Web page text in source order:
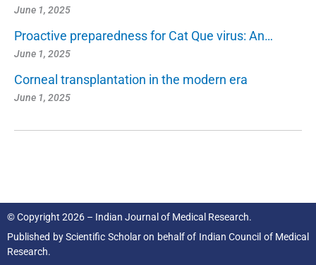
June 1, 2025
Proactive preparedness for Cat Que virus: An…
June 1, 2025
Corneal transplantation in the modern era
June 1, 2025
© Copyright 2026 – Indian Journal of Medical Research.
Published byScientific Scholaron behalf of Indian Council of Medical
Research.